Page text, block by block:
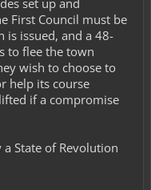
First Council must be
is issued, and a 48-
to flee the town
wish to choose to
help its course
if a compromise
State of Revolution